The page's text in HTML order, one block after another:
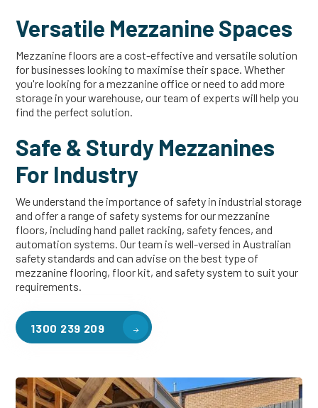
Versatile Mezzanine Spaces
Mezzanine floors are a cost-effective and versatile solution
for businesses looking to maximise their space. Whether
you're looking for a mezzanine office or need to add more
storage in your warehouse, our team of experts will help you
find the perfect solution.
Safe & Sturdy Mezzanines
For Industry
We understand the importance of safety in industrial storage
and offer a range of safety systems for our mezzanine
floors, including hand pallet racking, safety fences, and
automation systems. Our team is well-versed in Australian
safety standards and can advise on the best type of
mezzanine flooring, floor kit, and safety system to suit your
requirements.
1300 239 209